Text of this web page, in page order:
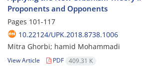
Proponents and Opponents
Pages 101-117
10.22124/UPK.2018.8738.1006
Mitra Ghorbi; hamid Mohammadi
View Article PDF 409.31 K